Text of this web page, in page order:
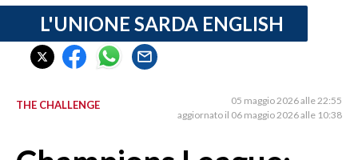
SASSARI E PROVINCIA
GALLURA
NUORO E PROVINCIA
AGENDA
CRONACA
L'UNIONE SARDA ENGLISH
THE CHALLENGE
05 maggio 2026 alle 22:55
aggiornato il 06 maggio 2026 alle 10:38